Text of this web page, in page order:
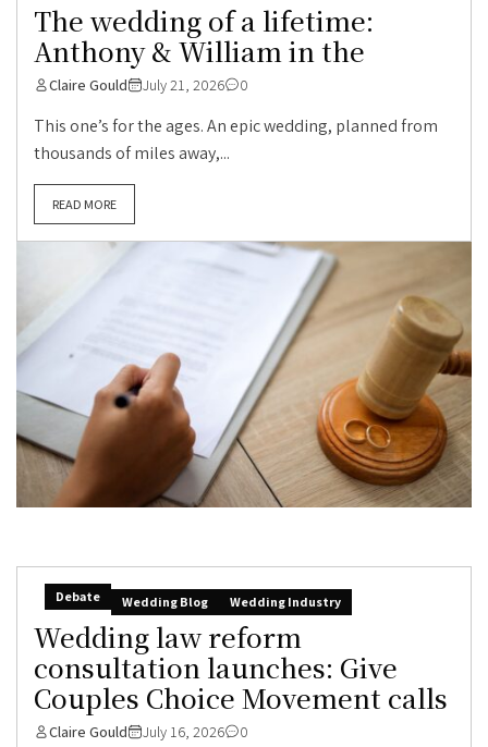
The wedding of a lifetime:
Anthony & William in the
Claire Gould July 21, 2026 0
This one’s for the ages. An epic wedding, planned from
thousands of miles away,...
READ MORE
Debate Wedding Blog Wedding Industry
Wedding law reform
consultation launches: Give
Couples Choice Movement calls
Claire Gould July 16, 2026 0